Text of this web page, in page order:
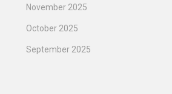
November 2025
October 2025
September 2025